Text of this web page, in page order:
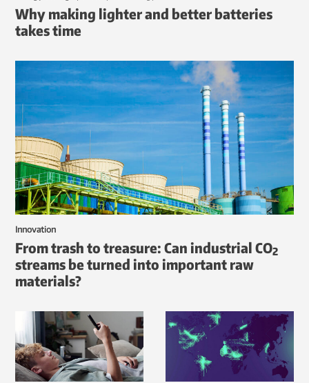
Why making lighter and better batteries
takes time
Innovation
From trash to treasure: Can industrial CO2
streams be turned into important raw
materials?